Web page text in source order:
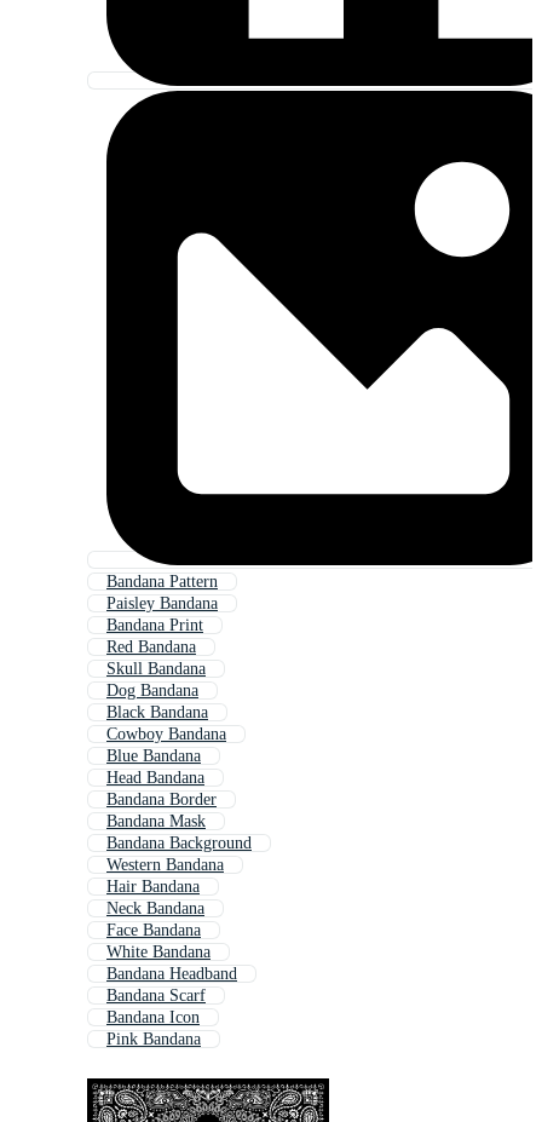
Bandana Pattern
Paisley Bandana
Bandana Print
Red Bandana
Skull Bandana
Dog Bandana
Black Bandana
Cowboy Bandana
Blue Bandana
Head Bandana
Bandana Border
Bandana Mask
Bandana Background
Western Bandana
Hair Bandana
Neck Bandana
Face Bandana
White Bandana
Bandana Headband
Bandana Scarf
Bandana Icon
Pink Bandana